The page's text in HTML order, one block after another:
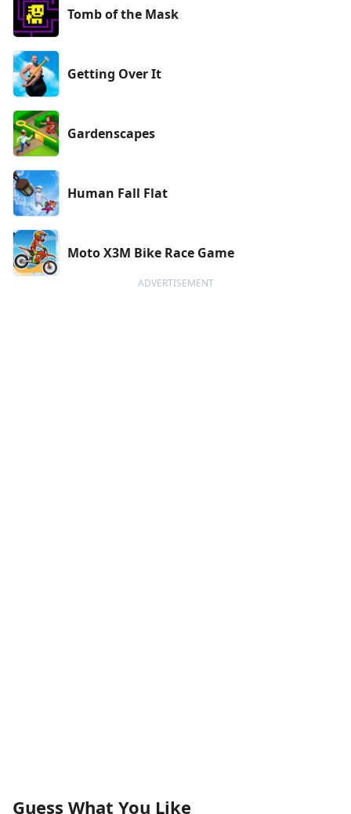
Tomb of the Mask
Getting Over It
Gardenscapes
Human Fall Flat
Moto X3M Bike Race Game
ADVERTISEMENT
Guess What You Like